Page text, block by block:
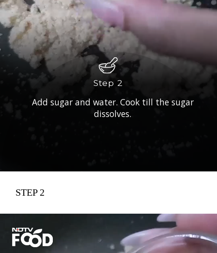
Add sugar and water. Cook till the sugar
dissolves.
Step 2
STEP 2